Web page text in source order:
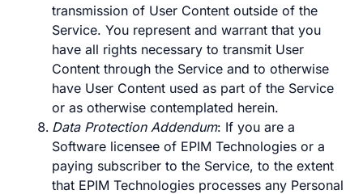
transmission of User Content outside of the
Service. You represent and warrant that you
have all rights necessary to transmit User
Content through the Service and to otherwise
have User Content used as part of the Service
or as otherwise contemplated herein.
Data Protection Addendum: If you are a
Software licensee of EPIM Technologies or a
paying subscriber to the Service, to the extent
that EPIM Technologies processes any Personal